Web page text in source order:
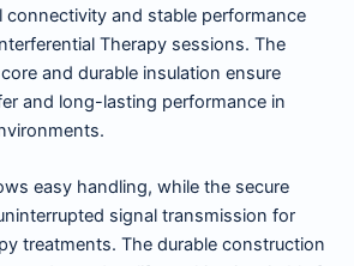
connectivity and stable performance
Therapy sessions. The
and durable insulation ensure
and long-lasting performance in
easy handling, while the secure
signal transmission for
treatments. The durable construction